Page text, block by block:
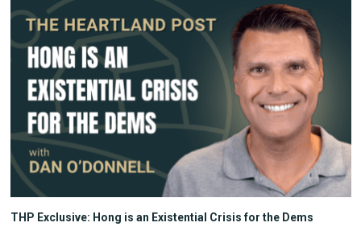
THP Exclusive: Hong is an Existential Crisis for the Dems